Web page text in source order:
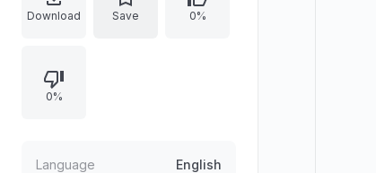
consultation, negotiation, research,
development, with attention to links
among policy, development, and
protecting staff and pupils, and
Download Save 0%
0%
Language
English